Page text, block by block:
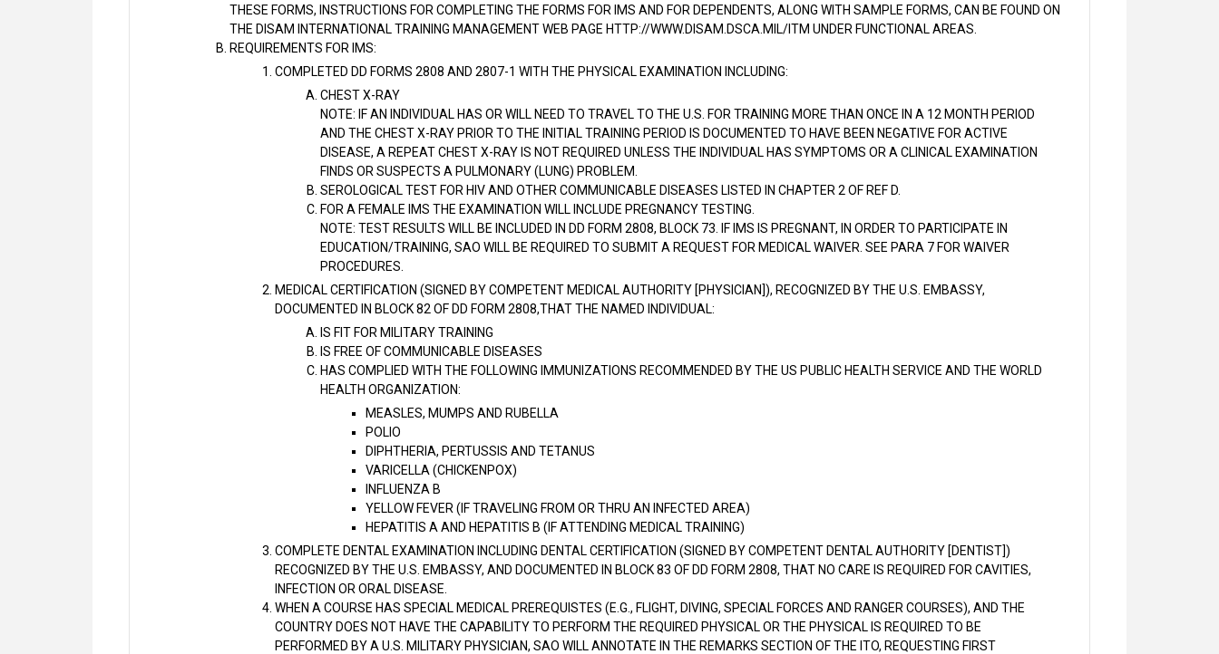
THESE FORMS, INSTRUCTIONS FOR COMPLETING THE FORMS FOR IMS AND FOR DEPENDENTS, ALONG WITH SAMPLE FORMS, CAN BE FOUND ON
THE DISAM INTERNATIONAL TRAINING MANAGEMENT WEB PAGE HTTP://WWW.DISAM.DSCA.MIL/ITM UNDER FUNCTIONAL AREAS.
REQUIREMENTS FOR IMS:
COMPLETED DD FORMS 2808 AND 2807-1 WITH THE PHYSICAL EXAMINATION INCLUDING:
CHEST X-RAY
NOTE: IF AN INDIVIDUAL HAS OR WILL NEED TO TRAVEL TO THE U.S. FOR TRAINING MORE THAN ONCE IN A 12 MONTH PERIOD
AND THE CHEST X-RAY PRIOR TO THE INITIAL TRAINING PERIOD IS DOCUMENTED TO HAVE BEEN NEGATIVE FOR ACTIVE
DISEASE, A REPEAT CHEST X-RAY IS NOT REQUIRED UNLESS THE INDIVIDUAL HAS SYMPTOMS OR A CLINICAL EXAMINATION
FINDS OR SUSPECTS A PULMONARY (LUNG) PROBLEM.
SEROLOGICAL TEST FOR HIV AND OTHER COMMUNICABLE DISEASES LISTED IN CHAPTER 2 OF REF D.
FOR A FEMALE IMS THE EXAMINATION WILL INCLUDE PREGNANCY TESTING.
NOTE: TEST RESULTS WILL BE INCLUDED IN DD FORM 2808, BLOCK 73. IF IMS IS PREGNANT, IN ORDER TO PARTICIPATE IN
EDUCATION/TRAINING, SAO WILL BE REQUIRED TO SUBMIT A REQUEST FOR MEDICAL WAIVER. SEE PARA 7 FOR WAIVER
PROCEDURES.
MEDICAL CERTIFICATION (SIGNED BY COMPETENT MEDICAL AUTHORITY [PHYSICIAN]), RECOGNIZED BY THE U.S. EMBASSY,
DOCUMENTED IN BLOCK 82 OF DD FORM 2808,THAT THE NAMED INDIVIDUAL:
IS FIT FOR MILITARY TRAINING
IS FREE OF COMMUNICABLE DISEASES
HAS COMPLIED WITH THE FOLLOWING IMMUNIZATIONS RECOMMENDED BY THE US PUBLIC HEALTH SERVICE AND THE WORLD
HEALTH ORGANIZATION:
MEASLES, MUMPS AND RUBELLA
POLIO
DIPHTHERIA, PERTUSSIS AND TETANUS
VARICELLA (CHICKENPOX)
INFLUENZA B
YELLOW FEVER (IF TRAVELING FROM OR THRU AN INFECTED AREA)
HEPATITIS A AND HEPATITIS B (IF ATTENDING MEDICAL TRAINING)
COMPLETE DENTAL EXAMINATION INCLUDING DENTAL CERTIFICATION (SIGNED BY COMPETENT DENTAL AUTHORITY [DENTIST])
RECOGNIZED BY THE U.S. EMBASSY, AND DOCUMENTED IN BLOCK 83 OF DD FORM 2808, THAT NO CARE IS REQUIRED FOR CAVITIES,
INFECTION OR ORAL DISEASE.
WHEN A COURSE HAS SPECIAL MEDICAL PREREQUISTES (E.G., FLIGHT, DIVING, SPECIAL FORCES AND RANGER COURSES), AND THE
COUNTRY DOES NOT HAVE THE CAPABILITY TO PERFORM THE REQUIRED PHYSICAL OR THE PHYSICAL IS REQUIRED TO BE
PERFORMED BY A U.S. MILITARY PHYSICIAN, SAO WILL ANNOTATE IN THE REMARKS SECTION OF THE ITO, REQUESTING FIRST